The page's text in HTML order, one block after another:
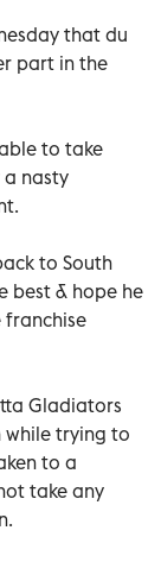
that du
part in the
to take
nasty
to South
best & hope he
franchise
Gladiators
trying to
to a
take any